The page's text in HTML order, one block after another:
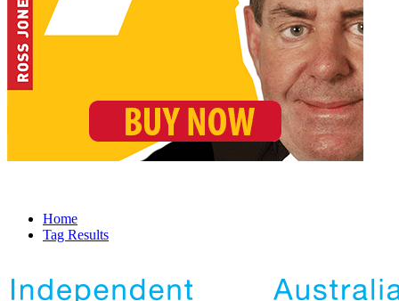
Home
Tag Results